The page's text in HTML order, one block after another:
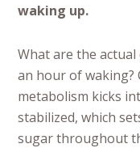
waking up.
What are the
an hour of
metabolism kicks
stabilized, which
sugar throughout